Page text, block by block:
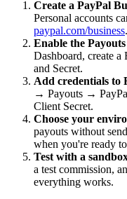
Create a PayPal
Personal accounts
paypal.com/business.
Enable the
Dashboard, create
and Secret.
Add credentials to
→ Payouts →
Client Secret.
Choose your
payouts without
when you're ready
Test with a
a test commission,
everything works.